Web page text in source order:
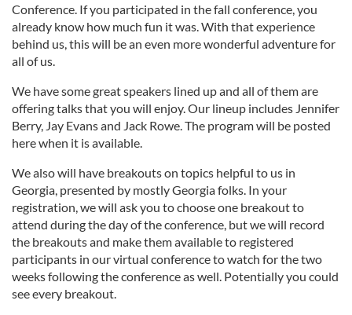
Conference. If you participated in the fall conference, you
already know how much fun it was. With that experience
behind us, this will be an even more wonderful adventure for
all of us.
We have some great speakers lined up and all of them are
offering talks that you will enjoy. Our lineup includes Jennifer
Berry, Jay Evans and Jack Rowe. The program will be posted
here when it is available.
We also will have breakouts on topics helpful to us in
Georgia, presented by mostly Georgia folks. In your
registration, we will ask you to choose one breakout to
attend during the day of the conference, but we will record
the breakouts and make them available to registered
participants in our virtual conference to watch for the two
weeks following the conference as well. Potentially you could
see every breakout.